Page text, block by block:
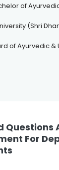
of
(Shri
of Ayurvedic &
Questions
For